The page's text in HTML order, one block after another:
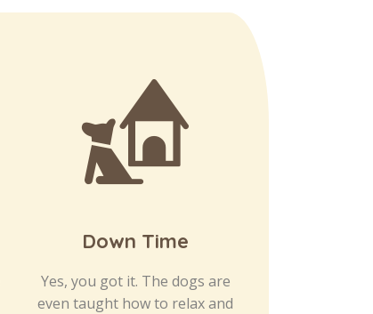
Down Time
Yes, you got it. The dogs are
even taught how to relax and